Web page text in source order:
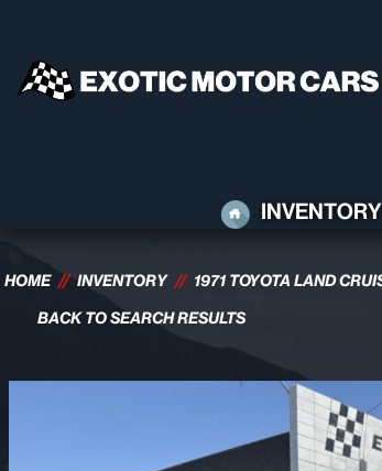
HOME
INVENTORY
HOME // INVENTORY // 1971 TOYOTA LAND
BACK TO SEARCH RESULTS